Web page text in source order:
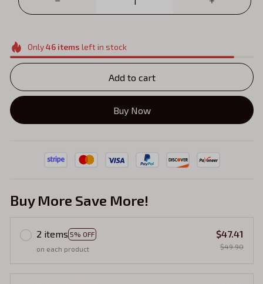
Only46items left in stock
Add to cart
Buy Now
Buy More Save More!
2 items 5% OFF
on each product
$47.41
$49.90